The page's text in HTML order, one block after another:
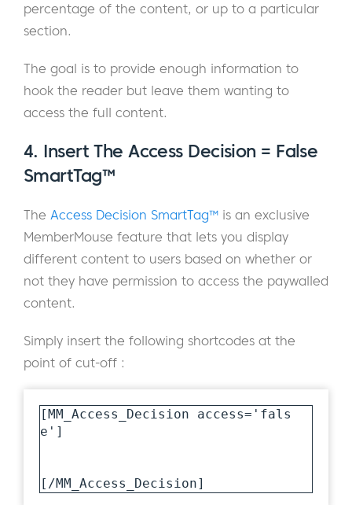
percentage of the content, or up to a particular
section.
The goal is to provide enough information to
hook the reader but leave them wanting to
access the full content.
4. Insert The Access Decision = False
SmartTag™
The Access Decision SmartTag™ is an exclusive
MemberMouse feature that lets you display
different content to users based on whether or
not they have permission to access the paywalled
content.
Simply insert the following shortcodes at the
point of cut-off :
[MM_Access_Decision access='fals
e']
[/MM_Access_Decision]